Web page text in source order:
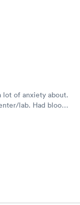
lot of anxiety about.
lab. Had blood